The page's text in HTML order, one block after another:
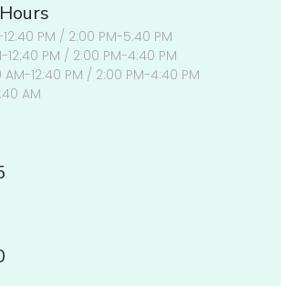
PM / 2:00 PM-5:40 PM
12:40 PM / 2:00 PM-4:40 PM
AM-12:40 PM / 2:00 PM-4:40 PM
AM